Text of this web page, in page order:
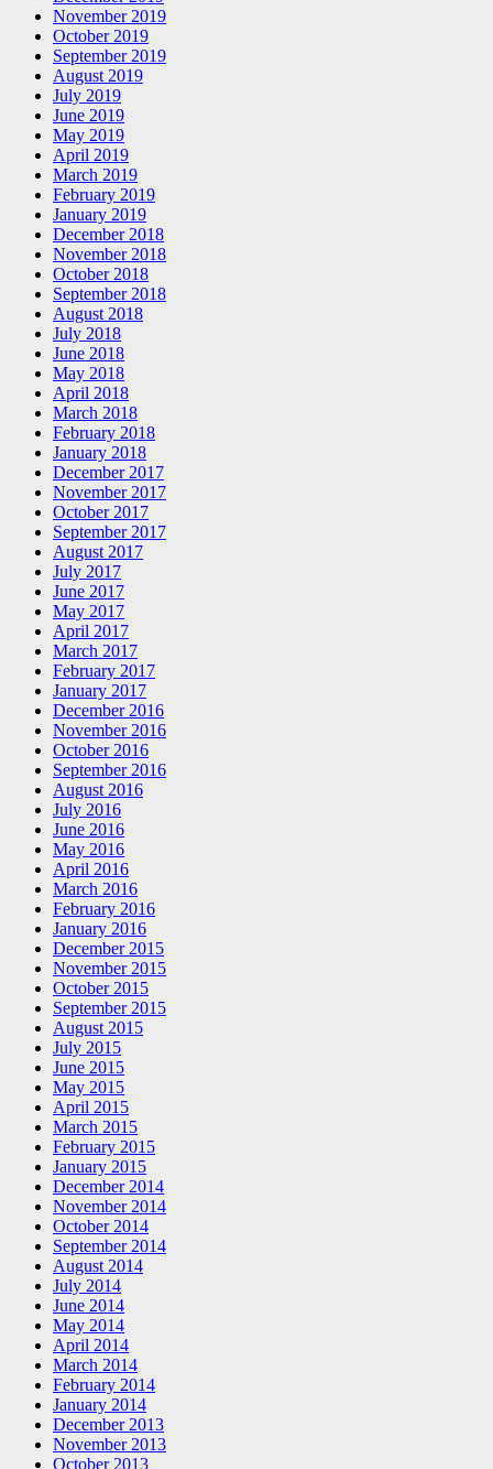
November 2019
October 2019
September 2019
August 2019
July 2019
June 2019
May 2019
April 2019
March 2019
February 2019
January 2019
December 2018
November 2018
October 2018
September 2018
August 2018
July 2018
June 2018
May 2018
April 2018
March 2018
February 2018
January 2018
December 2017
November 2017
October 2017
September 2017
August 2017
July 2017
June 2017
May 2017
April 2017
March 2017
February 2017
January 2017
December 2016
November 2016
October 2016
September 2016
August 2016
July 2016
June 2016
May 2016
April 2016
March 2016
February 2016
January 2016
December 2015
November 2015
October 2015
September 2015
August 2015
July 2015
June 2015
May 2015
April 2015
March 2015
February 2015
January 2015
December 2014
November 2014
October 2014
September 2014
August 2014
July 2014
June 2014
May 2014
April 2014
March 2014
February 2014
January 2014
December 2013
November 2013
October 2013